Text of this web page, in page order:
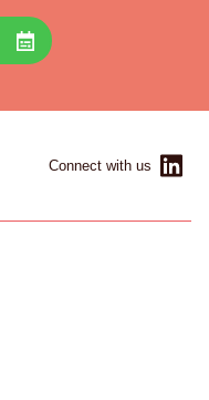
Connect with us